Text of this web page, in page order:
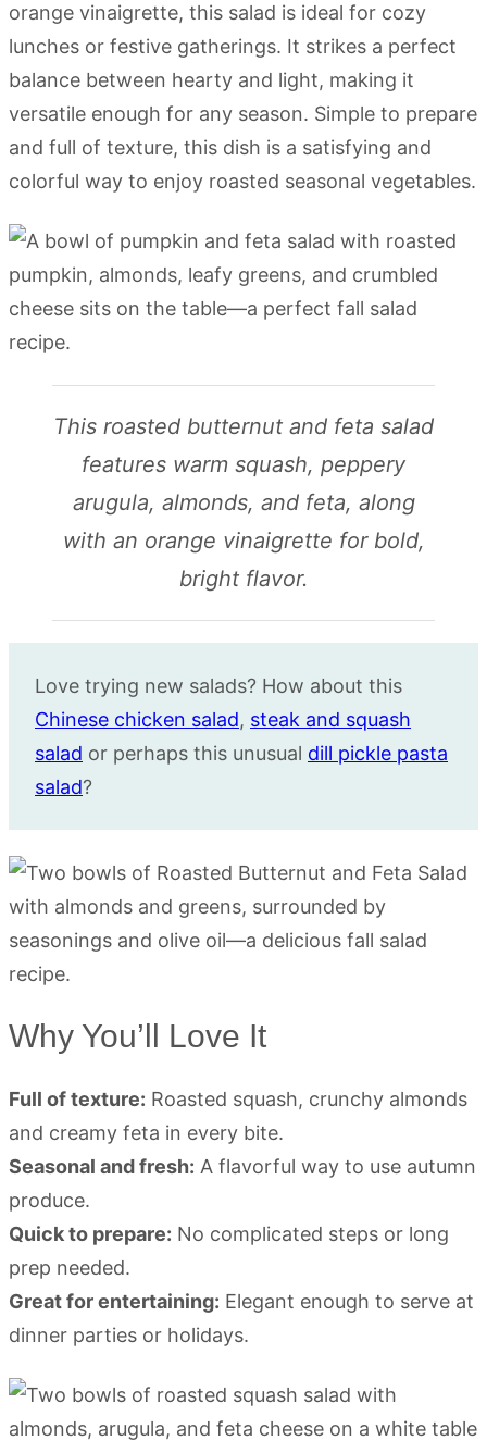
orange vinaigrette, this salad is ideal for cozy
lunches or festive gatherings. It strikes a perfect
balance between hearty and light, making it
versatile enough for any season. Simple to prepare
and full of texture, this dish is a satisfying and
colorful way to enjoy roasted seasonal vegetables.
This roasted butternut and feta salad
features warm squash, peppery
arugula, almonds, and feta, along
with an orange vinaigrette for bold,
bright flavor.
Love trying new salads? How about this
Chinese chicken salad, steak and squash
salad or perhaps this unusual dill pickle pasta
salad?
Why You’ll Love It
Full of texture: Roasted squash, crunchy almonds
and creamy feta in every bite.
Seasonal and fresh: A flavorful way to use autumn
produce.
Quick to prepare: No complicated steps or long
prep needed.
Great for entertaining: Elegant enough to serve at
dinner parties or holidays.